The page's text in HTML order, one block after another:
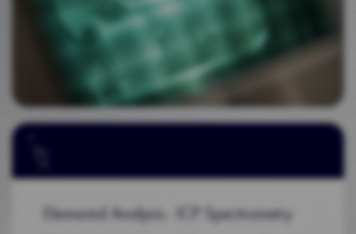
Elemental Analysis - ICP Spectrometry